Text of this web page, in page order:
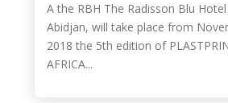
A the RBH The Radisson Blu
Abidjan, will take place from
2018 the 5th edition of
AFRICA...